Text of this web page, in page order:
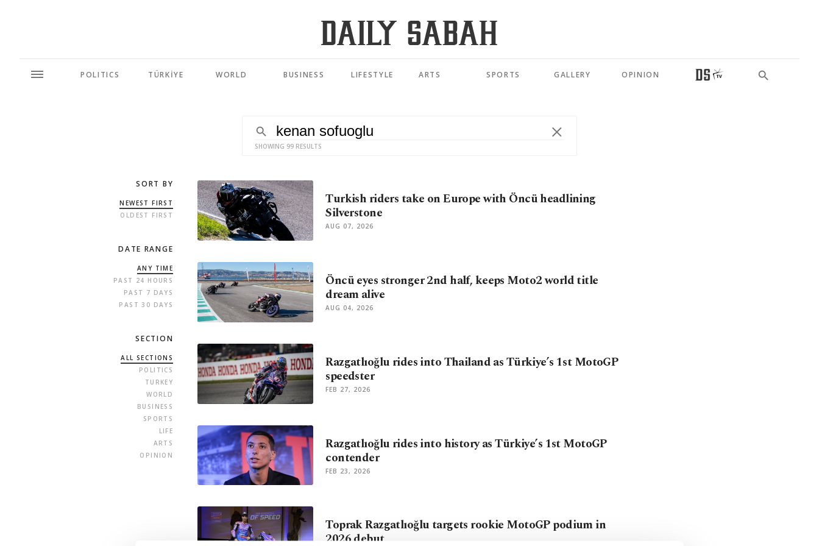
POLITICS TÜRKİYE WORLD BUSINESS LIFESTYLE ARTS SPORTS GALLERY OPINION
SHOWING 99 RESULTS
SORT BY
NEWEST FIRST
OLDEST FIRST
DATE RANGE
ANY TIME
PAST 24 HOURS
PAST 7 DAYS
PAST 30 DAYS
SECTION
ALL SECTIONS
POLITICS
TURKEY
WORLD
BUSINESS
SPORTS
LIFE
ARTS
OPINION
Turkish riders take on Europe with Öncü headlining
Silverstone
AUG 07, 2026
Öncü eyes stronger 2nd half, keeps Moto2 world title
dream alive
AUG 04, 2026
Razgatlıoğlu rides into Thailand as Türkiye’s 1st MotoGP
speedster
FEB 27, 2026
Razgatlıoğlu rides into history as Türkiye’s 1st MotoGP
contender
FEB 23, 2026
Toprak Razgatlıoğlu targets rookie MotoGP podium in
2026 debut